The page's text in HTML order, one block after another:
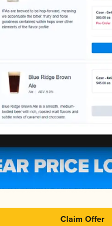
Claim Offer